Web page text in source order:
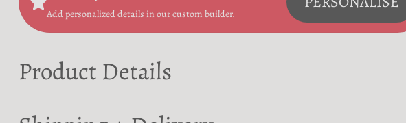
Add personalized details in our custom builder.
Product Details